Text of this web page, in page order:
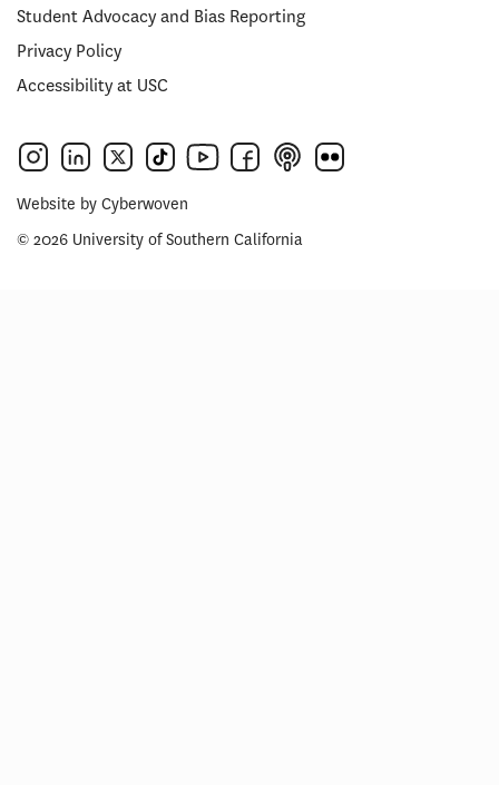
Student Advocacy and Bias Reporting
Privacy Policy
Accessibility at USC
Website by Cyberwoven
© 2026 University of Southern California